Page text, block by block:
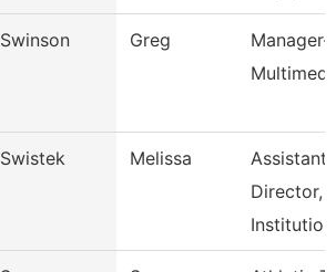
Swinson Greg
Manager-
Swistek Melissa
Assistant
Director,
Institutio